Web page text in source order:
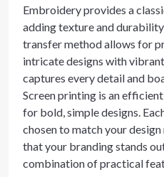
Embroidery provides a
adding texture and
transfer method allows for
intricate designs with
captures every detail and
Screen printing is an
for bold, simple designs.
chosen to match your
that your branding stands
combination of practical